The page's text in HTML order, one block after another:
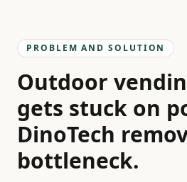
PROBLEM AND SOLUTION
Outdoor
gets stuck on
DinoTech
bottleneck.